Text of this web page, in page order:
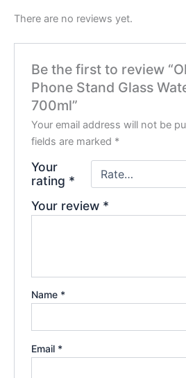
There are no reviews yet.
Be the first to review
Phone Stand Glass
700ml”
Your email address will not be
fields are marked *
Your
rating *
Your review *
Name *
Email *